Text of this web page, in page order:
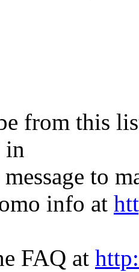
from this
in
to
info at
FAQ at